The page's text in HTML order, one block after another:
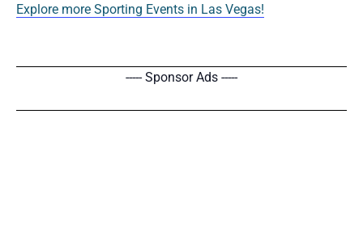
Explore more Sporting Events in Las Vegas!
----- Sponsor Ads -----